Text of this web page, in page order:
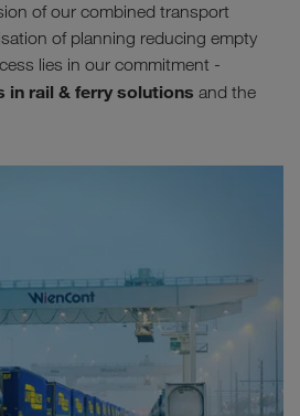
of our combined transport
of planning reducing empty
lies in our commitment -
in rail & ferry solutions and the